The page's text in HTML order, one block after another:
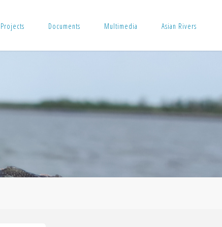
Projects Documents Multimedia Asian Rivers